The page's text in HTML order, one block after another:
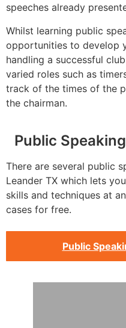
speeches already
Whilst learning public
opportunities to develop
handling a successful
varied roles such as
track of the times of the
the chairman.
Public
There are several public
Leander TX which lets
skills and techniques at
cases for free.
Public